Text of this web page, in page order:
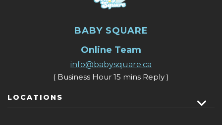
BABY SQUARE
Online Team
info@babysquare.ca
( Business Hour 15 mins Reply )
LOCATIONS